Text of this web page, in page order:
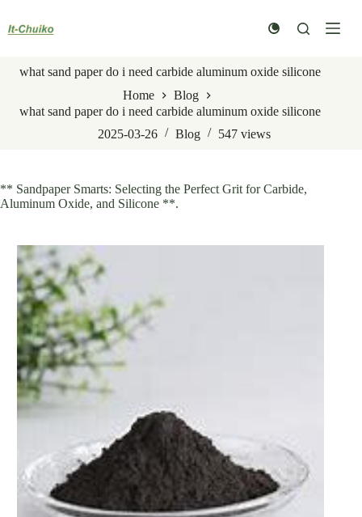
content
what sand paper do i need carbide aluminum oxide silicone
Home
Blog
what sand paper do i need carbide aluminum oxide silicone
2025-03-26
Blog 547views
** Sandpaper Smarts: Selecting the Perfect Grit for Carbide,
Aluminum Oxide, and Silicone **.